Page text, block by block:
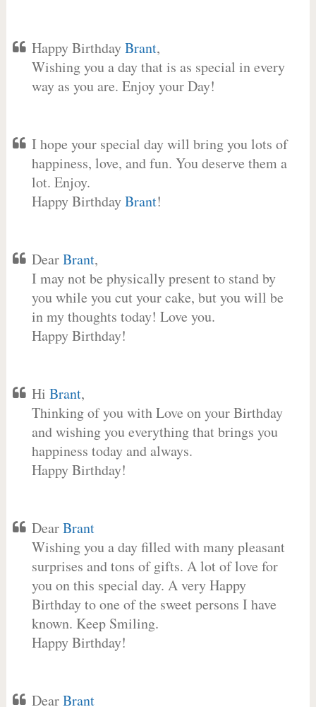
Happy BirthdayBrant,
Wishing you a day that is as special in every
way as you are. Enjoy your Day!
I hope your special day will bring you lots of
happiness, love, and fun. You deserve them a
lot. Enjoy.
Happy BirthdayBrant!
DearBrant,
I may not be physically present to stand by
you while you cut your cake, but you will be
in my thoughts today! Love you.
Happy Birthday!
Hi Brant,
Thinking of you with Love on your Birthday
and wishing you everything that brings you
happiness today and always.
Happy Birthday!
DearBrant
Wishing you a day filled with many pleasant
surprises and tons of gifts. A lot of love for
you on this special day. A very Happy
Birthday to one of the sweet persons I have
known. Keep Smiling.
Happy Birthday!
DearBrant